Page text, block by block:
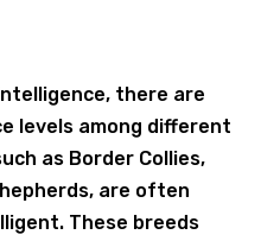
there are
levels among different
as Border Collies,
are often
These breeds